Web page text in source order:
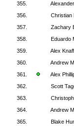
355.
356.
Christian
357.
Zachary
358.
Eduardo
359.
Alex
360.
Andrew
361.
Alex
362.
Scott
363.
364.
Andrew
365.
Blake